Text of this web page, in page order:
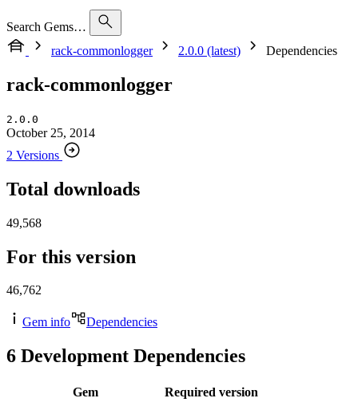
Search Gems…
rack-commonlogger
2.0.0 (latest) Dependencies
rack-commonlogger
2.0.0
October 25, 2014
2 Versions
Total downloads
49,568
For this version
46,762
Gem info Dependencies
6 Development Dependencies
Gem
Required version